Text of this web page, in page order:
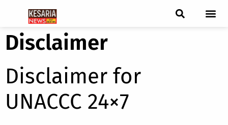
Disclaimer
Disclaimer for
UNACCC 24×7